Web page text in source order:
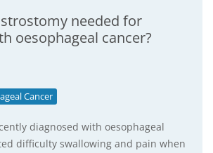
needed for
oesophageal cancer?
Cancer
diagnosed with oesophageal
difficulty swallowing and pain when